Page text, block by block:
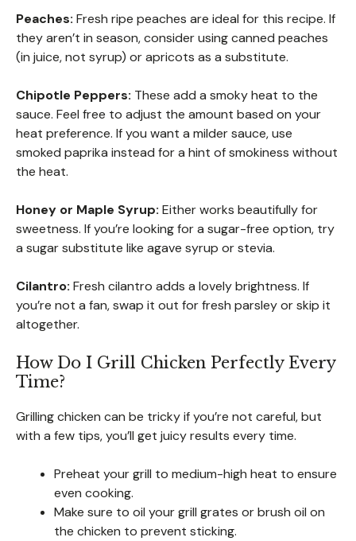
Peaches: Fresh ripe peaches are ideal for this recipe. If
they aren’t in season, consider using canned peaches
(in juice, not syrup) or apricots as a substitute.
Chipotle Peppers: These add a smoky heat to the
sauce. Feel free to adjust the amount based on your
heat preference. If you want a milder sauce, use
smoked paprika instead for a hint of smokiness without
the heat.
Honey or Maple Syrup: Either works beautifully for
sweetness. If you’re looking for a sugar-free option, try
a sugar substitute like agave syrup or stevia.
Cilantro: Fresh cilantro adds a lovely brightness. If
you’re not a fan, swap it out for fresh parsley or skip it
altogether.
How Do I Grill Chicken Perfectly Every
Time?
Grilling chicken can be tricky if you’re not careful, but
with a few tips, you’ll get juicy results every time.
Preheat your grill to medium-high heat to ensure
even cooking.
Make sure to oil your grill grates or brush oil on
the chicken to prevent sticking.